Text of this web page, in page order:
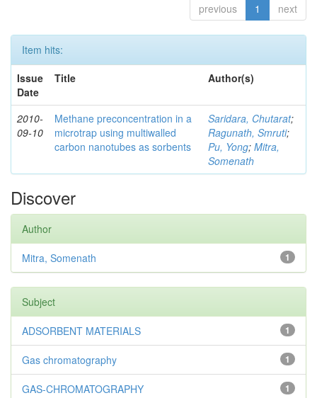
previous 1 next
Item hits:
Issue
Date
Title Author(s)
2010-
09-10
Methane preconcentration in a
microtrap using multiwalled
carbon nanotubes as sorbents
Saridara, Chutarat;
Ragunath, Smruti;
Pu, Yong; Mitra,
Somenath
Discover
Author
1
Mitra, Somenath
Subject
1
ADSORBENT MATERIALS
1
Gas chromatography
1
GAS-CHROMATOGRAPHY